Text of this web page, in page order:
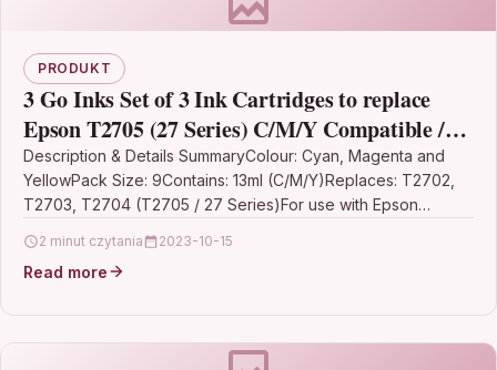
PRODUKT
3 Go Inks Set of 3 Ink Cartridges to replace
Epson T2705 (27 Series) C/M/Y Compatible /
non-OEM for Epson Workforce Printers (9
Inks)
Description & Details SummaryColour: Cyan, Magenta and
YellowPack Size: 9Contains: 13ml (C/M/Y)Replaces: T2702,
T2703, T2704 (T2705 / 27 Series)For use with Epson
2 minut czytania 2023-10-15
Read more